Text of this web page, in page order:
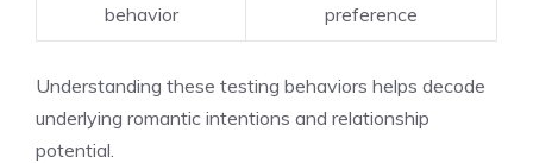
behavior
preference
Understanding these testing behaviors helps decode
underlying romantic intentions and relationship
potential.